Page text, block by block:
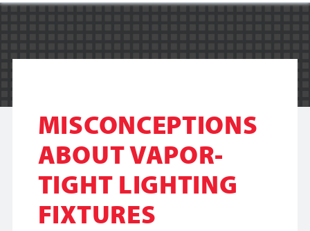
MISCONCEPTIONS
ABOUT VAPOR-
TIGHT LIGHTING
FIXTURES